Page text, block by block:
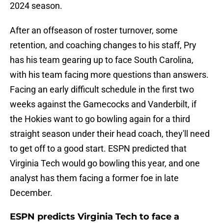
2024 season.
After an offseason of roster turnover, some
retention, and coaching changes to his staff, Pry
has his team gearing up to face South Carolina,
with his team facing more questions than answers.
Facing an early difficult schedule in the first two
weeks against the Gamecocks and Vanderbilt, if
the Hokies want to go bowling again for a third
straight season under their head coach, they'll need
to get off to a good start. ESPN predicted that
Virginia Tech would go bowling this year, and one
analyst has them facing a former foe in late
December.
ESPN predicts Virginia Tech to face a